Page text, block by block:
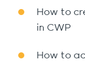
How to
in CWP
How to